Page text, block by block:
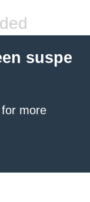
suspe
for more